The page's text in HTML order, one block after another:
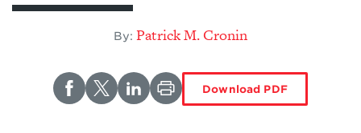
By: Patrick M. Cronin
Download PDF